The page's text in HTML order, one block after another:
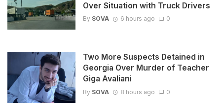
Over Situation with Truck Drivers
By SOVA 6 hours ago 0
Two More Suspects Detained in
Georgia Over Murder of Teacher
Giga Avaliani
By SOVA 8 hours ago 0